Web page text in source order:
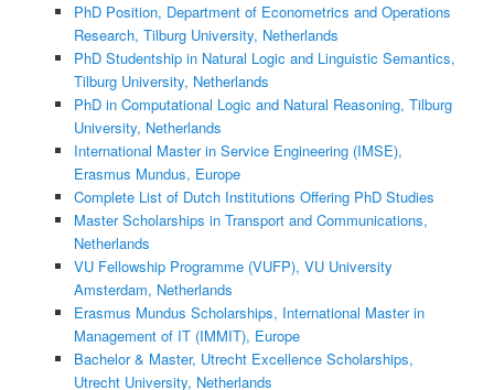
PhD Position, Department of Econometrics and Operations
Research, Tilburg University, Netherlands
PhD Studentship in Natural Logic and Linguistic Semantics,
Tilburg University, Netherlands
PhD in Computational Logic and Natural Reasoning, Tilburg
University, Netherlands
International Master in Service Engineering (IMSE),
Erasmus Mundus, Europe
Complete List of Dutch Institutions Offering PhD Studies
Master Scholarships in Transport and Communications,
Netherlands
VU Fellowship Programme (VUFP), VU University
Amsterdam, Netherlands
Erasmus Mundus Scholarships, International Master in
Management of IT (IMMIT), Europe
Bachelor & Master, Utrecht Excellence Scholarships,
Utrecht University, Netherlands